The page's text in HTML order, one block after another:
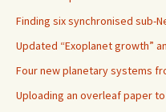
Finding six synchronised sub-
Updated “Exoplanet growth”
Four new planetary systems
Uploading an overleaf paper